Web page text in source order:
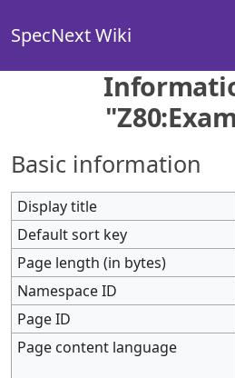
SpecNext Wiki
Basic information
Display title
Default sort key
Page length (in bytes)
Namespace ID
Page ID
Page content language